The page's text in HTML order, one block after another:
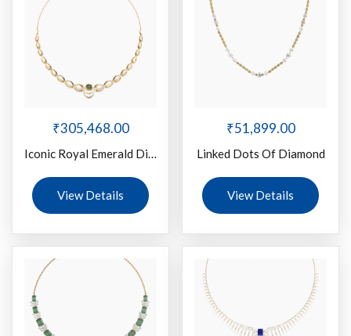
₹305,468.00
Iconic Royal Emerald Diamond
View Details
₹51,899.00
Linked Dots Of Diamond
View Details